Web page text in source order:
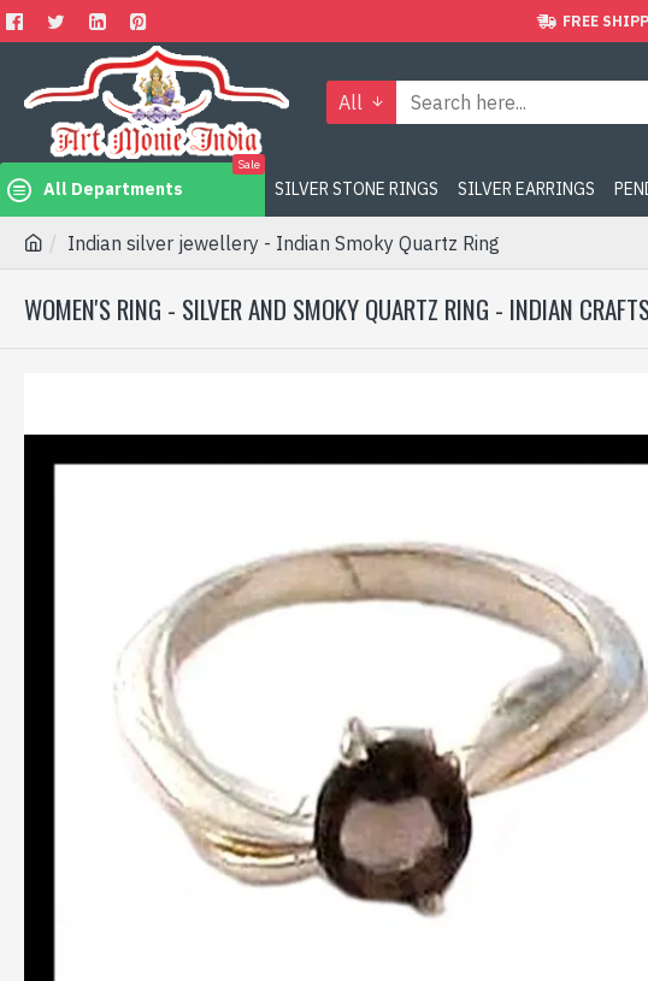
FREE
All
All Departments
Sale
SILVER STONE RINGS SILVER EARRINGS
Indian silver jewellery - Indian Smoky Quartz Ring
WOMEN'S RING - SILVER AND SMOKY QUARTZ RING - INDIAN